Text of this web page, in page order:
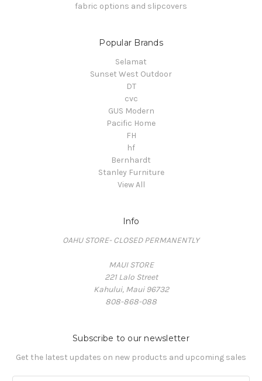
fabric options and slipcovers
Popular Brands
Selamat
Sunset West Outdoor
DT
cvc
GUS Modern
Pacific Home
FH
hf
Bernhardt
Stanley Furniture
View All
Info
OAHU STORE- CLOSED PERMANENTLY
MAUI STORE
221 Lalo Street
Kahului, Maui 96732
808-868-088
Subscribe to our newsletter
Get the latest updates on new products and upcoming sales